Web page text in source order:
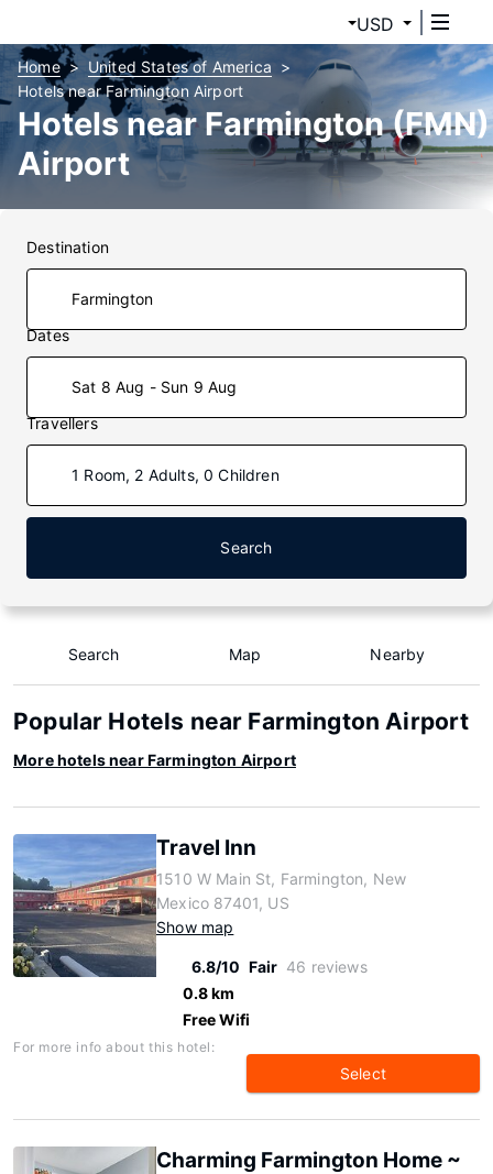
USD
Home
United States of America
Hotels near Farmington Airport
Hotels near Farmington (FMN)
Airport
Destination
Dates
Sat 8 Aug - Sun 9 Aug
Travellers
1 Room, 2 Adults, 0 Children
Search
Search Map Nearby
Popular Hotels near Farmington Airport
More hotels near Farmington Airport
Travel Inn
1510 W Main St, Farmington, New
Mexico 87401, US
Show map
6.8/10 Fair 46 reviews
0.8 km
Free Wifi
For more info about this hotel:
Select
Charming Farmington Home ~